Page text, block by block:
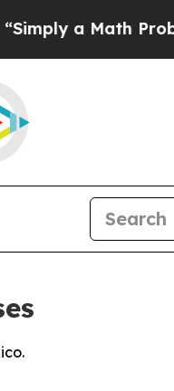
a Math Problem